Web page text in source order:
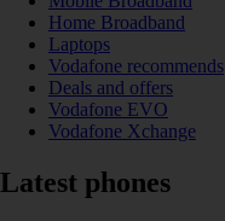
Home Broadband
Laptops
Vodafone recommends
Deals and offers
Vodafone EVO
Vodafone Xchange
Latest phones